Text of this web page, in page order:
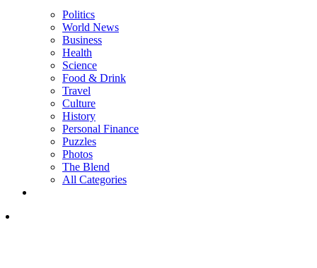
Politics
World News
Business
Health
Science
Food & Drink
Travel
Culture
History
Personal Finance
Puzzles
Photos
The Blend
All Categories